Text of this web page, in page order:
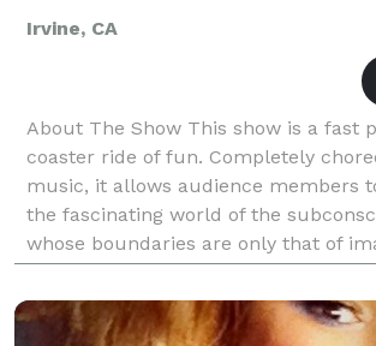
Irvine, CA
About The Show This show is a fast
coaster ride of fun. Completely
music, it allows audience members
the fascinating world of the
whose boundaries are only that of
volunteers are the stars of the show!